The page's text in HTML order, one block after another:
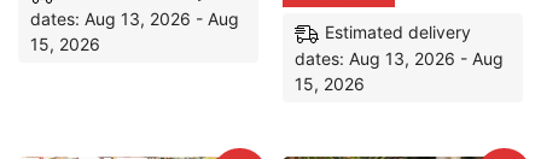
dates: Aug 13, 2026 - Aug
15, 2026
Estimated delivery
dates: Aug 13, 2026 - Aug
15, 2026